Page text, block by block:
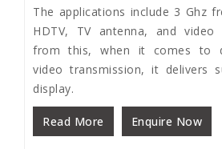
The applications include 3 Ghz
HDTV, TV antenna, and video
from this, when it comes to
video transmission, it delivers
display.
Read More Enquire Now